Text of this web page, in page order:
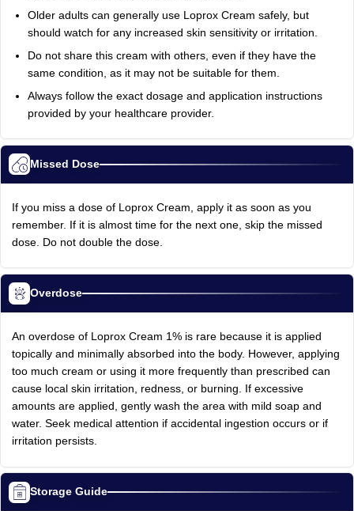
Older adults can generally use Loprox Cream safely, but
should watch for any increased skin sensitivity or irritation.
Do not share this cream with others, even if they have the
same condition, as it may not be suitable for them.
Always follow the exact dosage and application instructions
provided by your healthcare provider.
Missed Dose
If you miss a dose of Loprox Cream, apply it as soon as you
remember. If it is almost time for the next one, skip the missed
dose. Do not double the dose.
Overdose
An overdose of Loprox Cream 1% is rare because it is applied
topically and minimally absorbed into the body. However, applying
too much cream or using it more frequently than prescribed can
cause local skin irritation, redness, or burning. If excessive
amounts are applied, gently wash the area with mild soap and
water. Seek medical attention if accidental ingestion occurs or if
irritation persists.
Storage Guide